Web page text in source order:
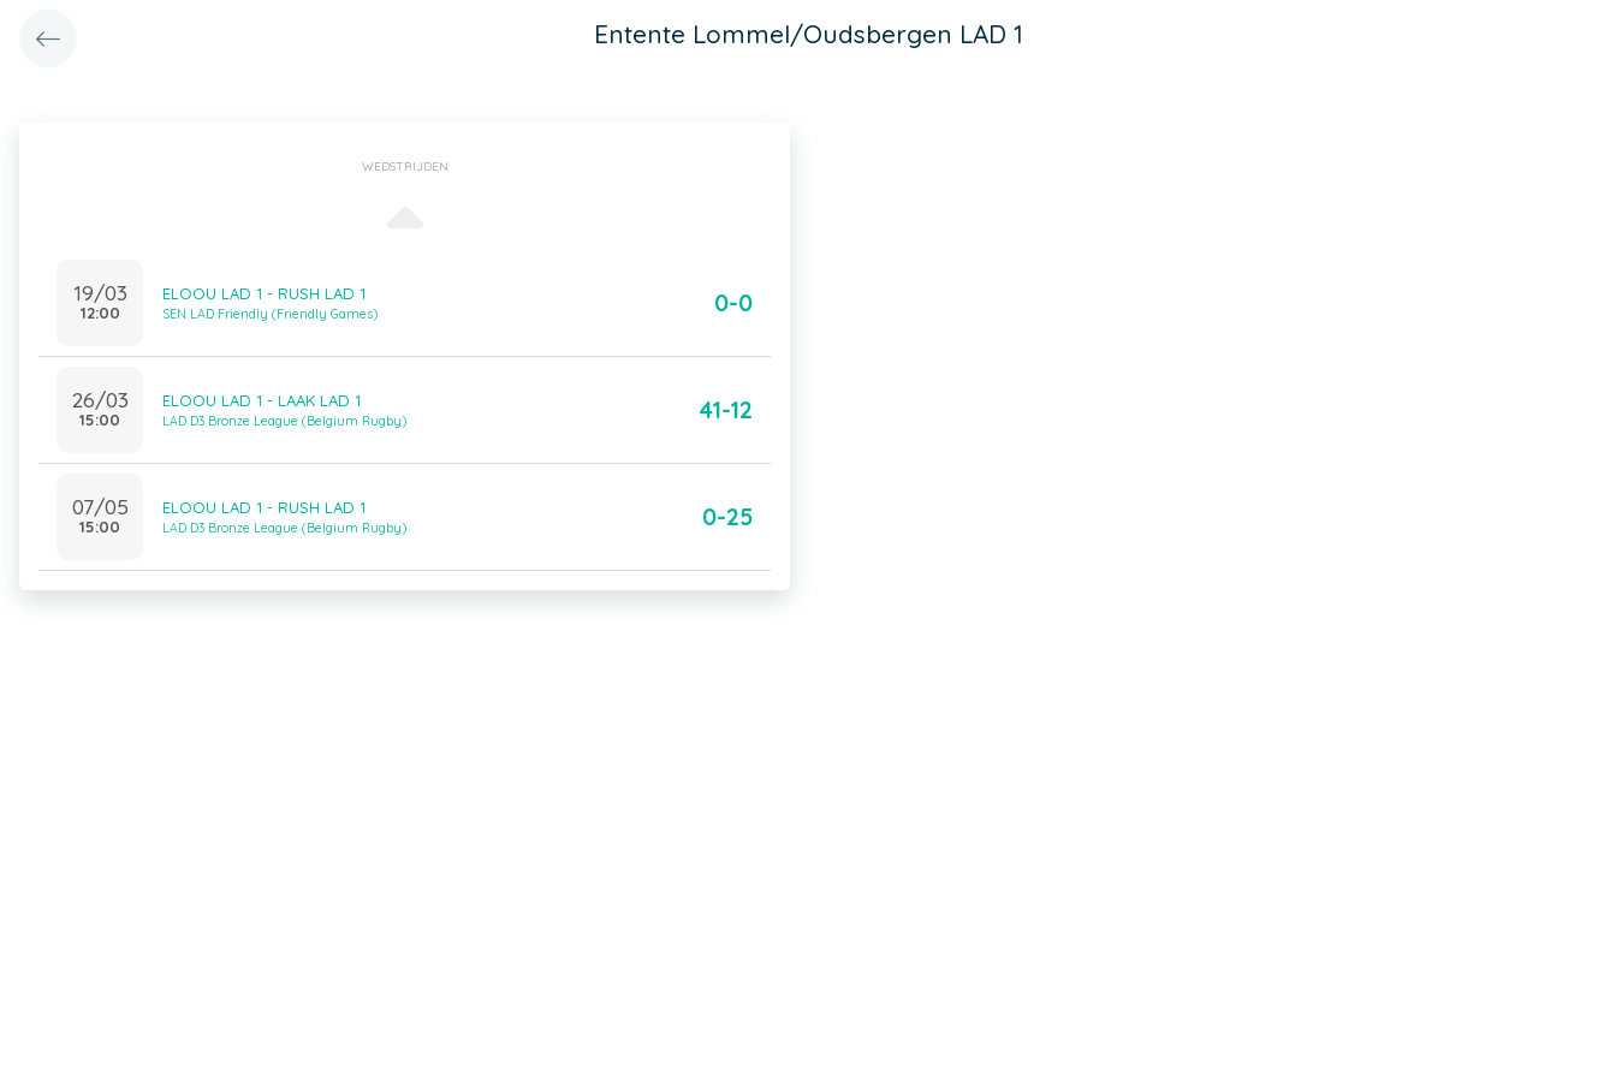
Entente Lommel/Oudsbergen LAD 1
WEDSTRIJDEN
19/03
12:00
ELOOU LAD 1 - RUSH LAD 1
SEN LAD Friendly (Friendly Games) 0-0
26/03
15:00
ELOOU LAD 1 - LAAK LAD 1
LAD D3 Bronze League (Belgium Rugby) 41-12
07/05
15:00
ELOOU LAD 1 - RUSH LAD 1
LAD D3 Bronze League (Belgium Rugby) 0-25